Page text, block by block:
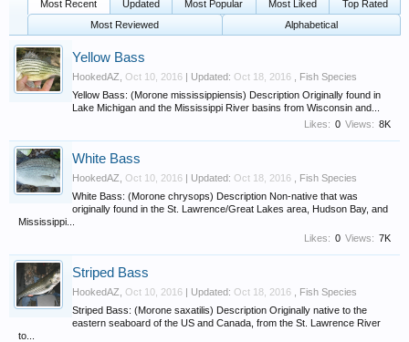
Most Recent
Updated Most Popular Most Liked
Top Rated
Most Reviewed
Alphabetical
Yellow Bass
HookedAZ Oct 10, 2016 | Updated: Oct 18, 2016
Fish Species
Yellow Bass: (Morone mississippiensis) Description Originally found in
Lake Michigan and the Mississippi River basins from Wisconsin and...
Views: 8K
Likes: 0
White Bass
HookedAZ Oct 10, 2016 | Updated: Oct 18, 2016
Fish Species
White Bass: (Morone chrysops) Description Non-native that was
originally found in the St. Lawrence/Great Lakes area, Hudson Bay, and
Mississippi...
Views: 7K
Likes: 0
Striped Bass
HookedAZ Oct 10, 2016 | Updated: Oct 18, 2016
Fish Species
Striped Bass: (Morone saxatilis) Description Originally native to the
eastern seaboard of the US and Canada, from the St. Lawrence River
to...